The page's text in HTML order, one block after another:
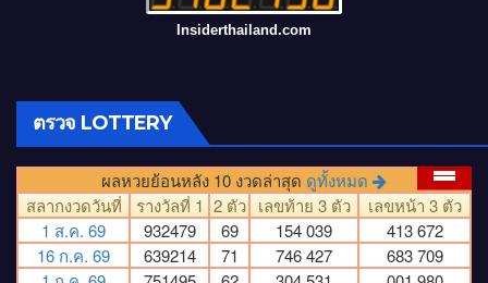
Insiderthailand.com
ตรวจ LOTTERY